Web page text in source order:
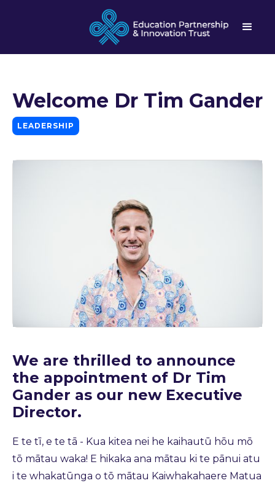
LEADERSHIP
Welcome Dr Tim Gander
We are thrilled to announce
the appointment of Dr Tim
Gander as our new Executive
Director.
E te tī, e te tā - Kua kitea nei he kaihautū hōu mō
tō mātau waka! E hikaka ana mātau ki te pānui atu
i te whakatūnga o tō mātau Kaiwhakahaere Matua